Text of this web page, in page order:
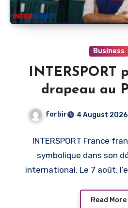
Business
INTERSPORT
drapeau au
forbir 4 August 2026
INTERSPORT France
symbolique dans son
international. Le 7 août,
Read More